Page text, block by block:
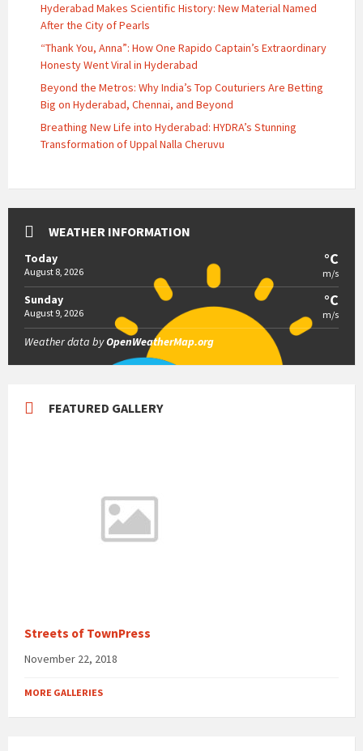
Hyderabad Makes Scientific History: New Material Named
After the City of Pearls
“Thank You, Anna”: How One Rapido Captain’s Extraordinary
Honesty Went Viral in Hyderabad
Beyond the Metros: Why India’s Top Couturiers Are Betting
Big on Hyderabad, Chennai, and Beyond
Breathing New Life into Hyderabad: HYDRA’s Stunning
Transformation of Uppal Nalla Cheruvu
WEATHER INFORMATION
Today
August 8, 2026
°C
m/s
Sunday
August 9, 2026
°C
m/s
Weather data byOpenWeatherMap.org
FEATURED GALLERY
Streets of TownPress
November 22, 2018
MORE GALLERIES